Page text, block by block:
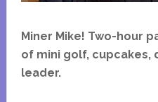
Miner Mike! Two-hour
of mini golf, cupcakes,
leader.